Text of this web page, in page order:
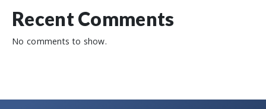
Recent Comments
No comments to show.